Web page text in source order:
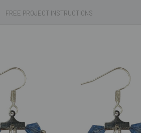
FREE PROJECT INSTRUCTIONS